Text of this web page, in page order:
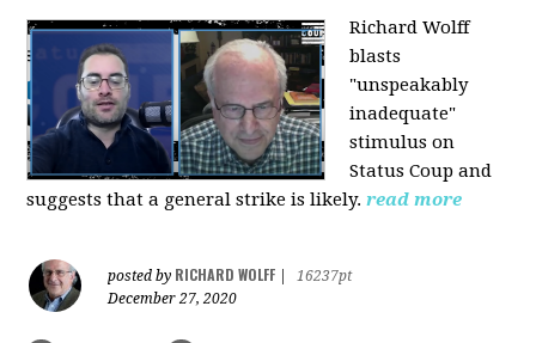
Richard Wolff
blasts
"unspeakably
inadequate"
stimulus on
Status Coup and
suggests that a general strike is likely. read more
posted by RICHARD WOLFF
16237pt
December 27, 2020